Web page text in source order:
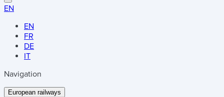
EN
EN
FR
DE
IT
Navigation
European railways